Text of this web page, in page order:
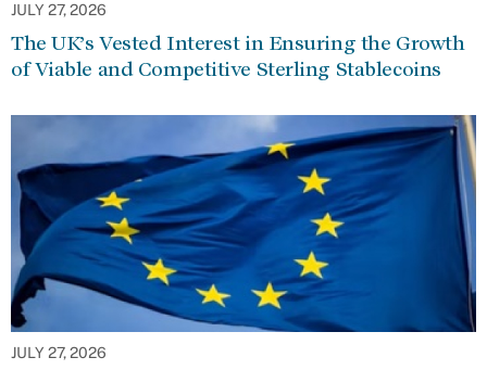
JULY 27, 2026
The UK’s Vested Interest in Ensuring the Growth
of Viable and Competitive Sterling Stablecoins
JULY 27, 2026